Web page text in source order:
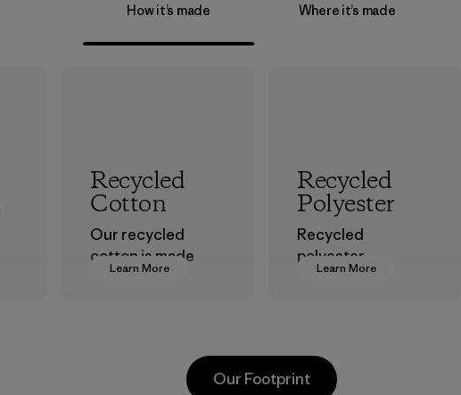
How it’s made Where it’s made
Learn More
Recycled
Cotton
Our recycled
cotton is made
from pre-
and spinning mills
Learn More
Recycled
Polyester
Recycled
polyester
decreases our
Material
Our Footprint